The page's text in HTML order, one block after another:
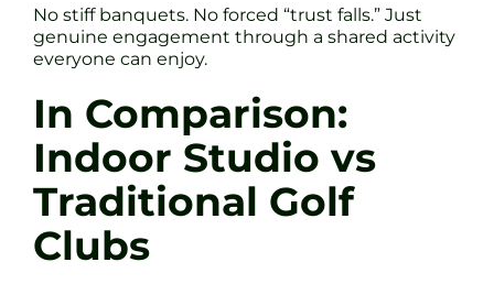
No stiff banquets. No forced “trust falls.” Just
genuine engagement through a shared activity
everyone can enjoy.
In Comparison:
Indoor Studio vs
Traditional Golf
Clubs